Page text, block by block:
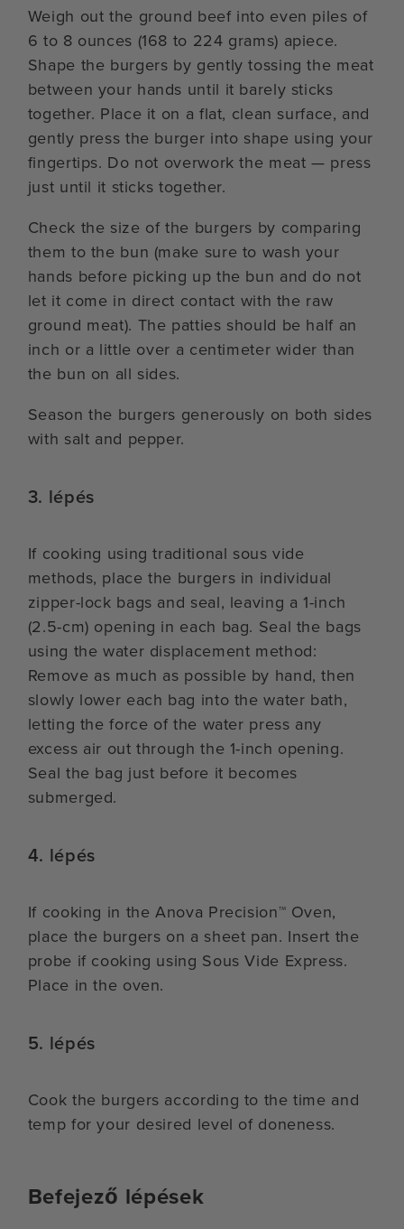
Weigh out the ground beef into even piles of
6 to 8 ounces (168 to 224 grams) apiece.
Shape the burgers by gently tossing the meat
between your hands until it barely sticks
together. Place it on a flat, clean surface, and
gently press the burger into shape using your
fingertips. Do not overwork the meat — press
just until it sticks together.
Check the size of the burgers by comparing
them to the bun (make sure to wash your
hands before picking up the bun and do not
let it come in direct contact with the raw
ground meat). The patties should be half an
inch or a little over a centimeter wider than
the bun on all sides.
Season the burgers generously on both sides
with salt and pepper.
3. lépés
If cooking using traditional sous vide
methods, place the burgers in individual
zipper-lock bags and seal, leaving a 1-inch
(2.5-cm) opening in each bag. Seal the bags
using the water displacement method:
Remove as much as possible by hand, then
slowly lower each bag into the water bath,
letting the force of the water press any
excess air out through the 1-inch opening.
Seal the bag just before it becomes
submerged.
4. lépés
If cooking in the Anova Precision™ Oven,
place the burgers on a sheet pan. Insert the
probe if cooking using Sous Vide Express.
Place in the oven.
5. lépés
Cook the burgers according to the time and
temp for your desired level of doneness.
Befejező lépések